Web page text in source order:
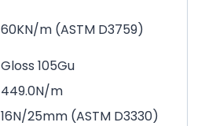
60KN/m (ASTM D3759)
Gloss 105Gu
449.0N/m
16N/25mm (ASTM D3330)